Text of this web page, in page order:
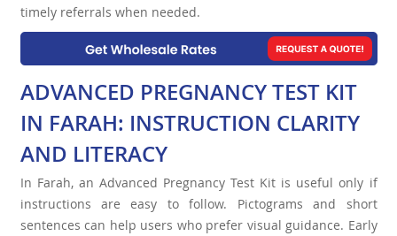
timely referrals when needed.
ADVANCED PREGNANCY TEST KIT
IN FARAH: INSTRUCTION CLARITY
AND LITERACY
In Farah, an Advanced Pregnancy Test Kit is useful only if
instructions are easy to follow. Pictograms and short
sentences can help users who prefer visual guidance. Early